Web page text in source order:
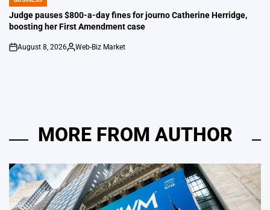
POSTED
IN
Judge pauses $800-a-day fines for journo Catherine Herridge,
boosting her First Amendment case
on
August 8, 2026
Posted
Web-Biz Market
MORE FROM AUTHOR